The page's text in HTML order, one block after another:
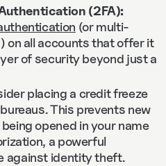
(2FA):
(or multi-
on all accounts that offer it
of security beyond just a
placing a credit freeze
This prevents new
opened in your name
a powerful
against identity theft.